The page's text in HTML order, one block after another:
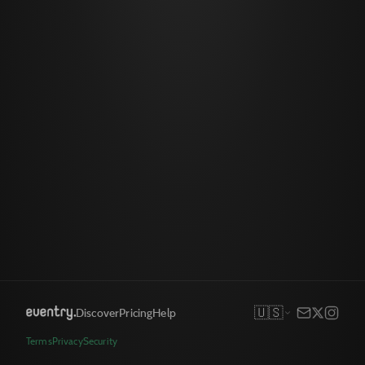
DiscoverPricingHelp 🇺🇸
TermsPrivacySecurity